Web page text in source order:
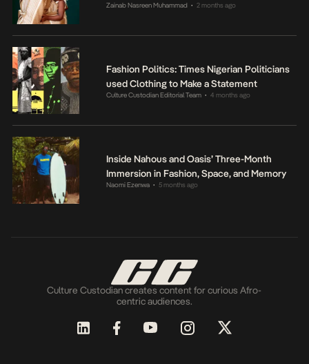
Zainab Nasreen Muhammad • 2 months ago
Fashion Politics: Times Nigerian Politicians
used Clothing to Make a Statement
Culture Custodian Editorial Team • 4 months ago
Inside Nahous and Oasis’ Three-Month
Immersion in Fashion, Space, and Memory
Naomi Ezenwa • 5 months ago
Culture Custodian creates content for curious Afro-
centric audiences.